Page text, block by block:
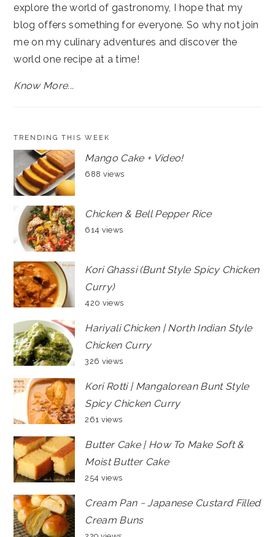
explore the world of gastronomy, I hope that my
blog offers something for everyone. So why not join
me on my culinary adventures and discover the
world one recipe at a time!
Know More...
TRENDING THIS WEEK
Mango Cake + Video!
688 views
Chicken & Bell Pepper Rice
614 views
Kori Ghassi (Bunt Style Spicy Chicken
Curry)
420 views
Hariyali Chicken | North Indian Style
Chicken Curry
326 views
Kori Rotti | Mangalorean Bunt Style
Spicy Chicken Curry
261 views
Butter Cake | How To Make Soft &
Moist Butter Cake
254 views
Cream Pan ~ Japanese Custard Filled
Cream Buns